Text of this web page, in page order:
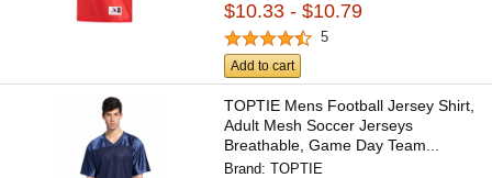
$10.33 - $10.79
5
Add to cart
TOPTIE Mens Football Jersey Shirt,
Adult Mesh Soccer Jerseys
Breathable, Game Day Team...
Brand:TOPTIE